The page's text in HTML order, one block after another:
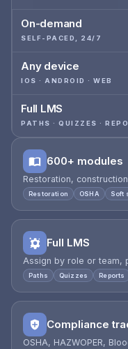
On-demand
SELF-PACED, 24/7
Any device
IOS · ANDROID · WEB
Full LMS
PATHS · QUIZZES ·
600+ modules
Restoration,
Restoration OSHA Soft
Full LMS
Assign by role or team,
Paths Quizzes Reports
Compliance
OSHA, HAZWOPER,